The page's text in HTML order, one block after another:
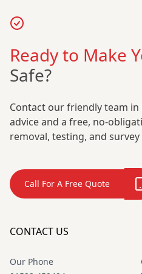
Ready to Make
Safe?
Contact our friendly team
advice and a free, no-
removal, testing, and survey
Call For A Free Quote
CONTACT US
Our Phone